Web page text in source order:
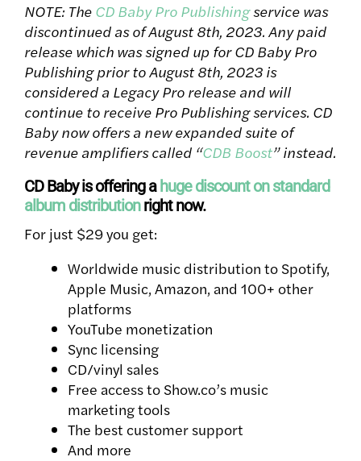
NOTE: The CD Baby Pro Publishingservice was
discontinued as of August 8th, 2023. Any paid
release which was signed up for CD Baby Pro
Publishing prior to August 8th, 2023 is
considered a Legacy Pro release and will
continue to receive Pro Publishing services. CD
Baby now offers a new expanded suite of
revenue amplifiers called “CDB Boost” instead.
CD Baby is offering a huge discount on standard
album distributionright now.
For just $29 you get:
Worldwide music distribution to Spotify,
Apple Music, Amazon, and 100+ other
platforms
YouTube monetization
Sync licensing
CD/vinyl sales
Free access to Show.co’s music
marketing tools
The best customer support
And more